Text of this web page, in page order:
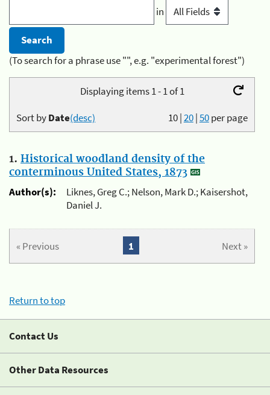
in
(To search for a phrase use "", e.g. "experimental forest")
Displaying items 1 - 1 of 1
10|20|50per page
Sort byDate(desc)
1. Historical woodland density of the
conterminous United States, 1873
Author(s):
Liknes, Greg C.; Nelson, Mark D.; Kaisershot,
Daniel J.
« Previous Next »
1
Return to top
Contact Us
Other Data Resources